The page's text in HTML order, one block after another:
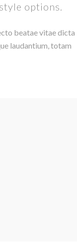
options.
beatae vitae dicta
laudantium, totam